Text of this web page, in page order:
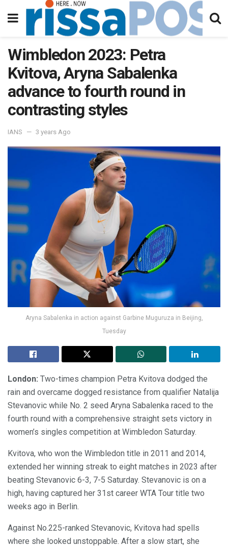
Wimbledon 2023: Petra
Kvitova, Aryna Sabalenka
advance to fourth round in
contrasting styles
IANS 3 years Ago
Aryna Sabalenka in action against Garbine Muguruza in Beijing,
Tuesday
London: Two-times champion Petra Kvitova dodged the
rain and overcame dogged resistance from qualifier Natalija
Stevanovic while No. 2 seed Aryna Sabalenka raced to the
fourth round with a comprehensive straight sets victory in
women’s singles competition at Wimbledon Saturday.
Kvitova, who won the Wimbledon title in 2011 and 2014,
extended her winning streak to eight matches in 2023 after
beating Stevanovic 6-3, 7-5 Saturday. Stevanovic is on a
high, having captured her 31st career WTA Tour title two
weeks ago in Berlin.
Against No.225-ranked Stevanovic, Kvitova had spells
where she looked unstoppable. After a slow start, she